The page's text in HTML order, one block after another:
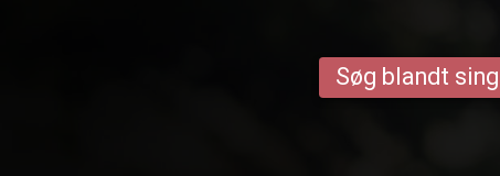
Søg blandt